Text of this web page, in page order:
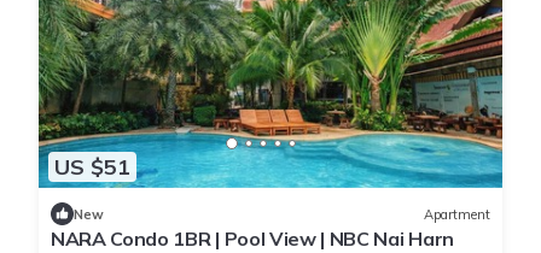
US $51
New Apartment
NARA Condo 1BR | Pool View | NBC Nai Harn